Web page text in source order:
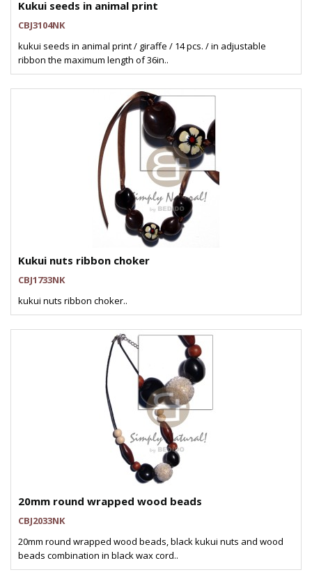
Kukui seeds in animal print
CBJ3104NK
kukui seeds in animal print / giraffe / 14 pcs. / in adjustable
ribbon the maximum length of 36in..
Kukui nuts ribbon choker
CBJ1733NK
kukui nuts ribbon choker..
20mm round wrapped wood beads
CBJ2033NK
20mm round wrapped wood beads, black kukui nuts and wood
beads combination in black wax cord..